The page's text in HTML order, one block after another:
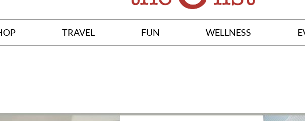
TRAVEL FUN WELLNESS